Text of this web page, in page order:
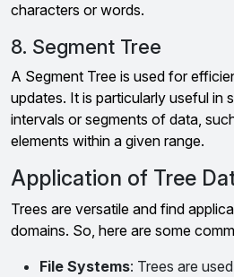
characters or words.
8. Segment Tree
A Segment Tree is used for
updates. It is particularly useful in
intervals or segments of data,
elements within a given range.
Application of Tree
Trees are versatile and find
domains. So, here are some
File Systems: Trees are